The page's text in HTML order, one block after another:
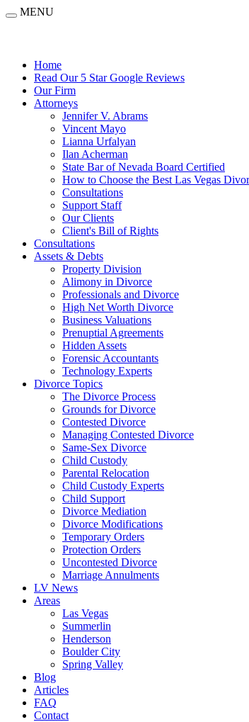
MENU
Home
Read Our 5 Star Google Reviews
Our Firm
Attorneys
Jennifer V. Abrams
Vincent Mayo
Lianna Urfalyan
Ilan Acherman
State Bar of Nevada Board Certified
How to Choose the Best Las Vegas
Consultations
Support Staff
Our Clients
Client's Bill of Rights
Consultations
Assets & Debts
Property Division
Alimony in Divorce
Professionals and Divorce
High Net Worth Divorce
Business Valuations
Prenuptial Agreements
Hidden Assets
Forensic Accountants
Technology Experts
Divorce Topics
The Divorce Process
Grounds for Divorce
Contested Divorce
Managing Contested Divorce
Same-Sex Divorce
Child Custody
Parental Relocation
Child Custody Experts
Child Support
Divorce Mediation
Divorce Modifications
Temporary Orders
Protection Orders
Uncontested Divorce
Marriage Annulments
LV News
Areas
Las Vegas
Summerlin
Henderson
Boulder City
Spring Valley
Blog
Articles
FAQ
Contact